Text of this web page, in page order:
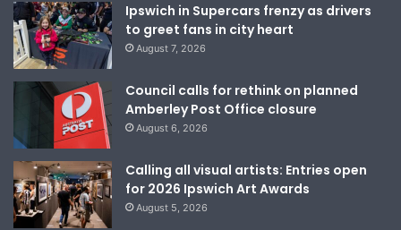
Ipswich in Supercars frenzy as drivers
to greet fans in city heart
August 7, 2026
Council calls for rethink on planned
Amberley Post Office closure
August 6, 2026
Calling all visual artists: Entries open
for 2026 Ipswich Art Awards
August 5, 2026